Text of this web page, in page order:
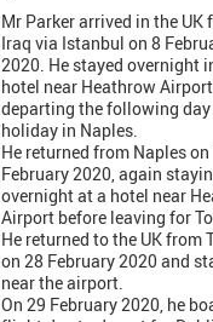
Mr Parker arrived in the UK
Iraq via Istanbul on 8
2020. He stayed overnight
hotel near Heathrow
departing the following day
holiday in Naples.
He returned from Naples
February 2020, again
overnight at a hotel near
Airport before leaving for
He returned to the UK from
on 28 February 2020 and
near the airport.
On 29 February 2020, he